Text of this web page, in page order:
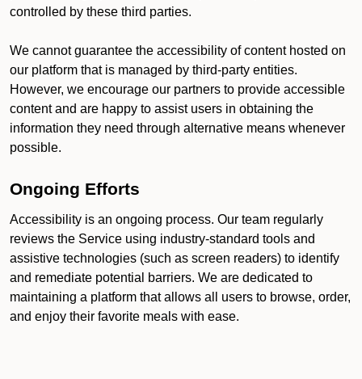
controlled by these third parties.
We cannot guarantee the accessibility of content hosted on
our platform that is managed by third-party entities.
However, we encourage our partners to provide accessible
content and are happy to assist users in obtaining the
information they need through alternative means whenever
possible.
Ongoing Efforts
Accessibility is an ongoing process. Our team regularly
reviews the Service using industry-standard tools and
assistive technologies (such as screen readers) to identify
and remediate potential barriers. We are dedicated to
maintaining a platform that allows all users to browse, order,
and enjoy their favorite meals with ease.